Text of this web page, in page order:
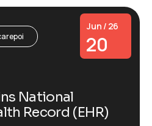
Jun / 26
20
National
Record (EHR)